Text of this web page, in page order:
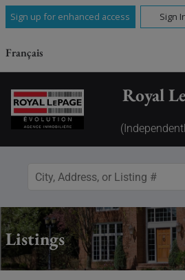
Sign up for enhanced access Sign
Français
Royal
Listings